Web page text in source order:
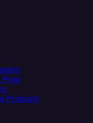
Prep
Products